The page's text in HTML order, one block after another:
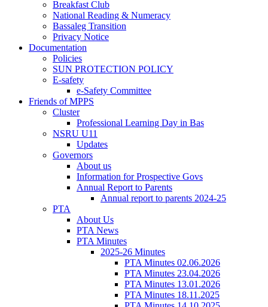
Breakfast Club
National Reading & Numeracy
Bassaleg Transition
Privacy Notice
Documentation
Policies
SUN PROTECTION POLICY
E-safety
e-Safety Committee
Friends of MPPS
Cluster
Professional Learning Day in Bas
NSRU U11
Updates
Governors
About us
Information for Prospective Govs
Annual Report to Parents
Annual report to parents 2024-25
PTA
About Us
PTA News
PTA Minutes
2025-26 Minutes
PTA Minutes 02.06.2026
PTA Minutes 23.04.2026
PTA Minutes 13.01.2026
PTA Minutes 18.11.2025